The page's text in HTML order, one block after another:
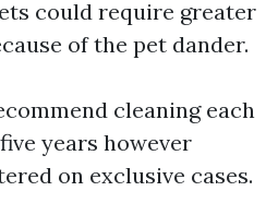
could require greater
of the pet dander.
cleaning each
years however
on exclusive cases.